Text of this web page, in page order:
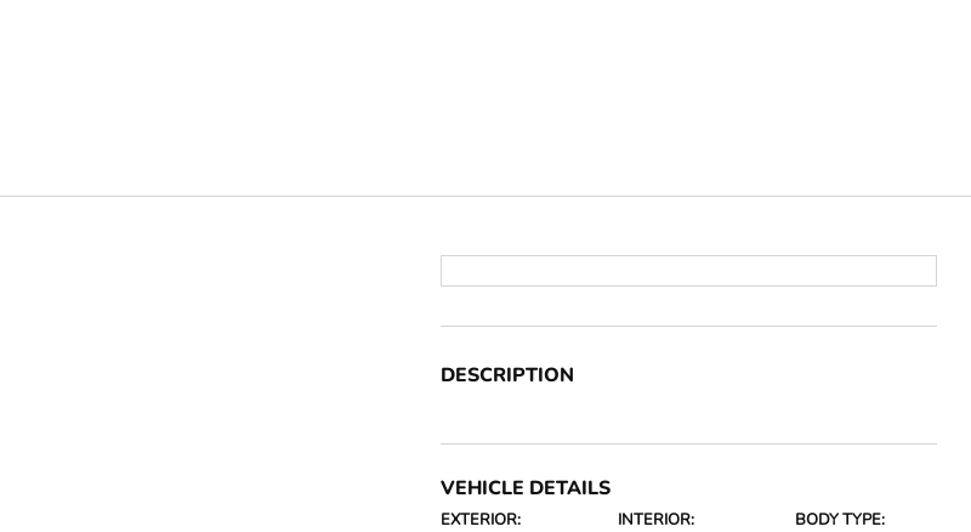
DESCRIPTION
VEHICLE DETAILS
EXTERIOR: INTERIOR: BODY TYPE: